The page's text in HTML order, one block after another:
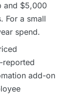
and $5,000
For a small
spend.
reported
add-on